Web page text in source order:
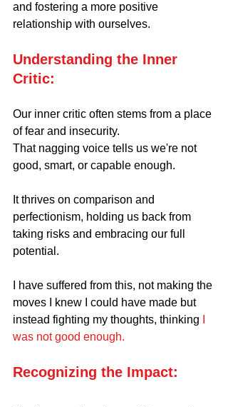
and fostering a more positive
relationship with ourselves.
Understanding the Inner
Critic:
Our inner critic often stems from a place
of fear and insecurity.
That nagging voice tells us we're not
good, smart, or capable enough.
It thrives on comparison and
perfectionism, holding us back from
taking risks and embracing our full
potential.
I have suffered from this, not making the
moves I knew I could have made but
instead fighting my thoughts, thinking
was not good enough.
Recognizing the Impact: